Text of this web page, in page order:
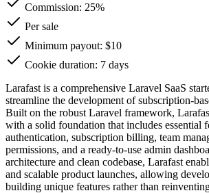
Commission: 25%
Per sale
Minimum payout: $10
Cookie duration: 7 days
Larafast is a comprehensive Laravel SaaS
streamline the development of subscription-
Built on the robust Laravel framework,
with a solid foundation that includes essential
authentication, subscription billing, team
permissions, and a ready-to-use admin
architecture and clean codebase, Larafast
and scalable product launches, allowing
building unique features rather than